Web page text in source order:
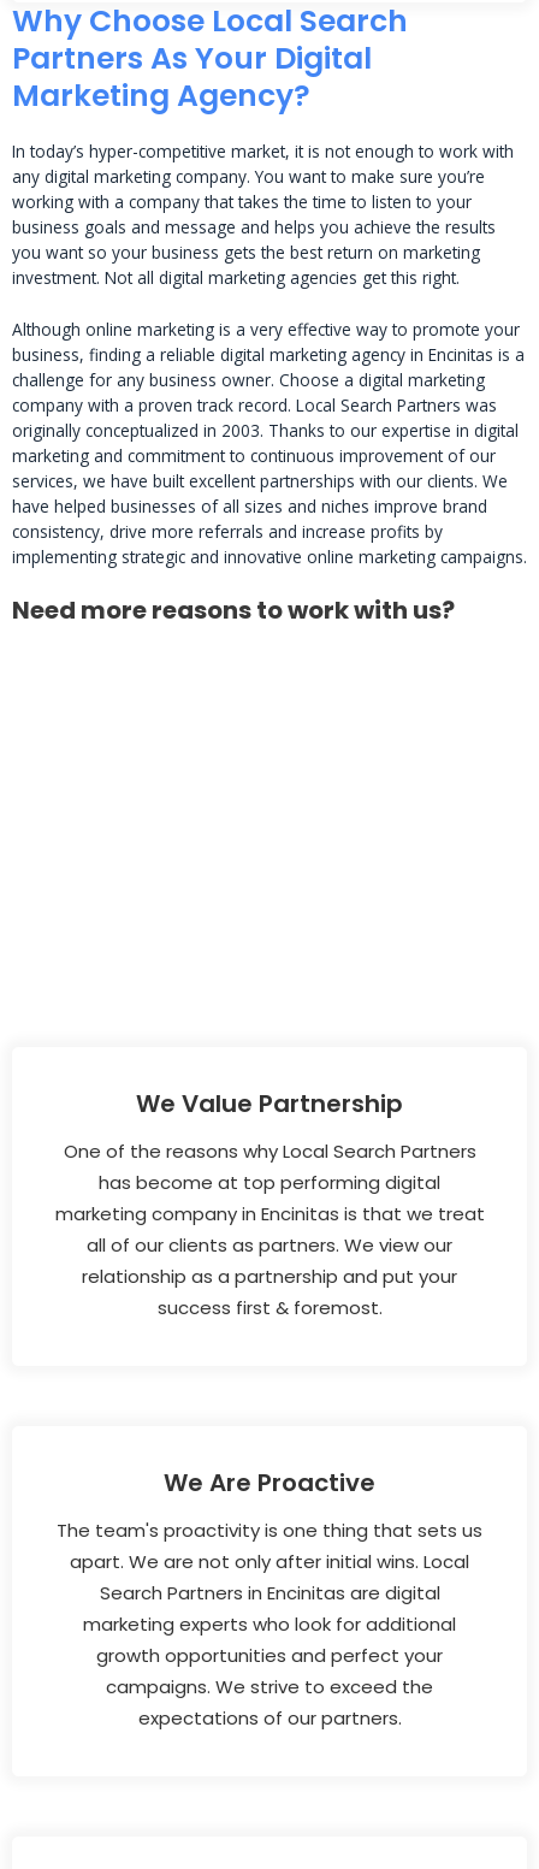
Why Choose Local Search
Partners As Your Digital
Marketing Agency?
In today’s hyper-competitive market, it is not enough to work with
any digital marketing company. You want to make sure you’re
working with a company that takes the time to listen to your
business goals and message and helps you achieve the results
you want so your business gets the best return on marketing
investment. Not all digital marketing agencies get this right.
Although online marketing is a very effective way to promote your
business, finding a reliable digital marketing agency in Encinitas is a
challenge for any business owner. Choose a digital marketing
company with a proven track record. Local Search Partners was
originally conceptualized in 2003. Thanks to our expertise in digital
marketing and commitment to continuous improvement of our
services, we have built excellent partnerships with our clients. We
have helped businesses of all sizes and niches improve brand
consistency, drive more referrals and increase profits by
implementing strategic and innovative online marketing campaigns.
Need more reasons to work with us?
We Value Partnership
One of the reasons why Local Search Partners
has become at top performing digital
marketing company in Encinitas is that we treat
all of our clients as partners. We view our
relationship as a partnership and put your
success first & foremost.
We Are Proactive
The team's proactivity is one thing that sets us
apart. We are not only after initial wins. Local
Search Partners in Encinitas are digital
marketing experts who look for additional
growth opportunities and perfect your
campaigns. We strive to exceed the
expectations of our partners.